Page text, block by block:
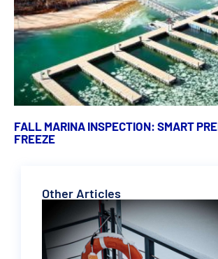
FALL MARINA INSPECTION: SMART
FREEZE
Other Articles